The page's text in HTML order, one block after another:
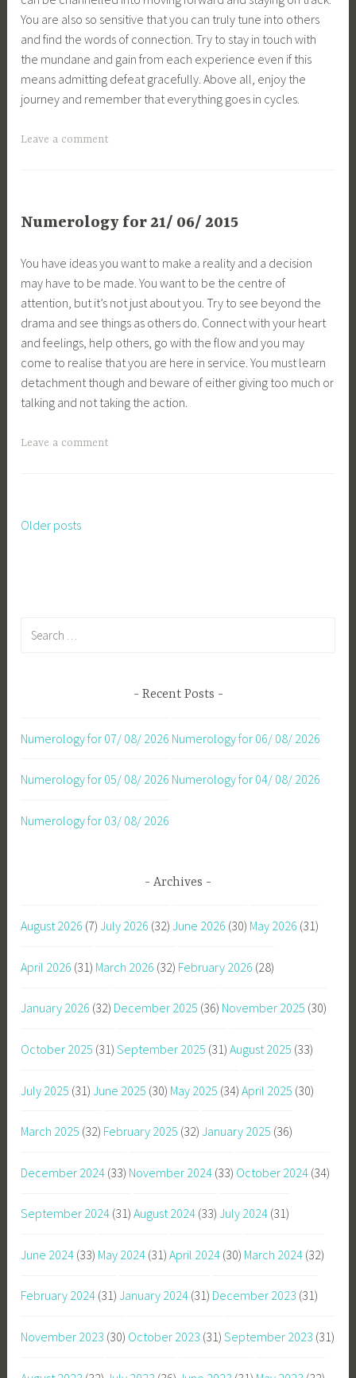
You are also so sensitive that you can truly tune into others
and find the words of connection. Try to stay in touch with
the mundane and gain from each experience even if this
means admitting defeat gracefully. Above all, enjoy the
journey and remember that everything goes in cycles.
Leave a comment
Numerology for 21/ 06/ 2015
You have ideas you want to make a reality and a decision
may have to be made. You want to be the centre of
attention, but it’s not just about you. Try to see beyond the
drama and see things as others do. Connect with your heart
and feelings, help others, go with the flow and you may
come to realise that you are here in service. You must learn
detachment though and beware of either giving too much or
talking and not taking the action.
Leave a comment
Posts
Older posts
Recent Posts
Numerology for 07/ 08/ 2026 Numerology for 06/ 08/ 2026
Numerology for 05/ 08/ 2026 Numerology for 04/ 08/ 2026
Numerology for 03/ 08/ 2026
Archives
August 2026 (7) July 2026 (32) June 2026 (30) May 2026 (31)
April 2026 (31) March 2026 (32) February 2026 (28)
January 2026 (32) December 2025 (36) November 2025 (30)
October 2025 (31) September 2025 (31) August 2025 (33)
July 2025 (31) June 2025 (30) May 2025 (34) April 2025 (30)
March 2025 (32) February 2025 (32) January 2025 (36)
December 2024 (33) November 2024 (33) October 2024 (34)
September 2024 (31) August 2024 (33) July 2024 (31)
June 2024 (33) May 2024 (31) April 2024 (30) March 2024 (32)
February 2024 (31) January 2024 (31) December 2023 (31)
November 2023 (30) October 2023 (31) September 2023 (31)